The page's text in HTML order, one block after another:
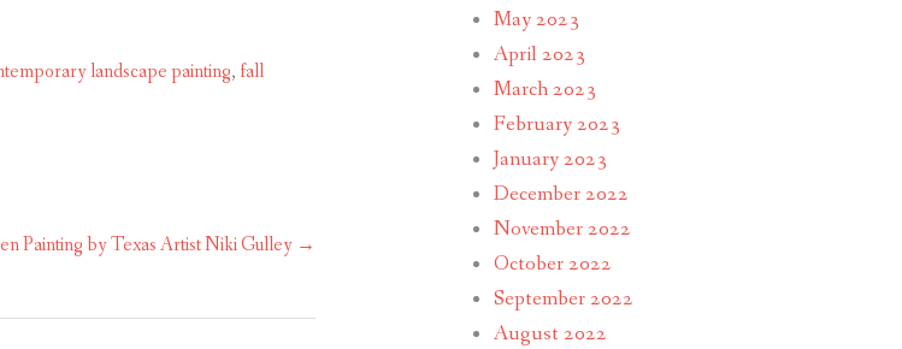
landscape painting, fall
Painting by Texas Artist Niki Gulley →
May 2023
April 2023
March 2023
February 2023
January 2023
December 2022
November 2022
October 2022
September 2022
August 2022